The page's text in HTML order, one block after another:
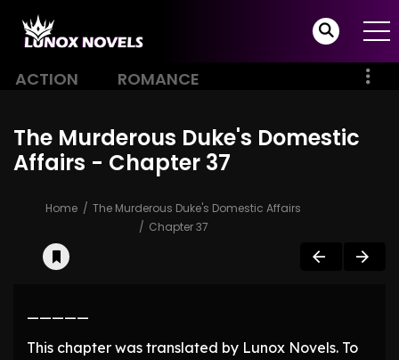
ACTION ROMANCE
The Murderous Duke's Domestic
Affairs - Chapter 37
Home
The Murderous Duke's Domestic Affairs
Chapter 37
—————
This chapter was translated by Lunox Novels. To